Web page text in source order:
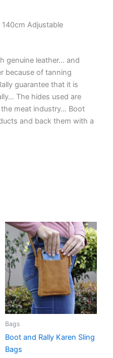
Adjustable
genuine leather… and
because of tanning
guarantee that it is
The hides used are
meat industry… Boot
and back them with a
Bags
Boot and Rally Karen Sling
Bags